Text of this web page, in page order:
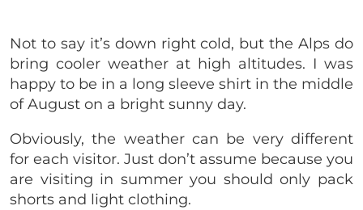
Not to say it’s down right cold, but the Alps do
bring cooler weather at high altitudes. I was
happy to be in a long sleeve shirt in the middle
of August on a bright sunny day.
Obviously, the weather can be very different
for each visitor. Just don’t assume because you
are visiting in summer you should only pack
shorts and light clothing.